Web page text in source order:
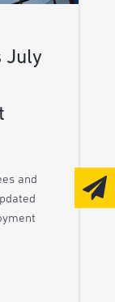
July
and